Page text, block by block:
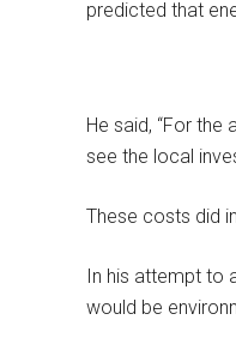
predicted that
He said, “For
see the local
These costs did
In his attempt to
would be